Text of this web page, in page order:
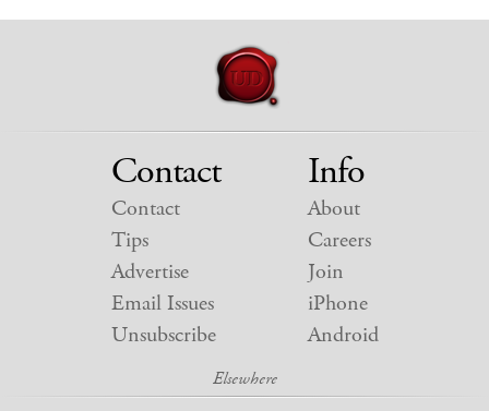
Contact
Contact
Tips
Advertise
Email Issues
Unsubscribe
Info
About
Careers
Join
iPhone
Android